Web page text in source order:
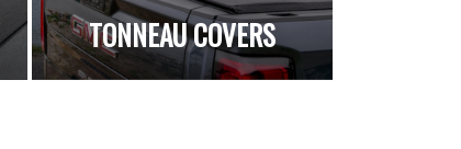
TONNEAU COVERS